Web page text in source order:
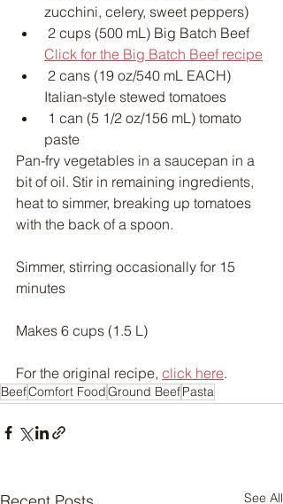
zucchini, celery, sweet peppers)
2 cups (500 mL) Big Batch Beef
Click for the Big Batch Beef recipe
Italian-style stewed tomatoes
paste
Pan-fry vegetables in a saucepan in a
bit of oil. Stir in remaining ingredients,
heat to simmer, breaking up tomatoes
with the back of a spoon.
Simmer, stirring occasionally for 15
minutes
Makes 6 cups (1.5 L)
For the original recipe, click here.
BeefComfort FoodGround BeefPasta
See All